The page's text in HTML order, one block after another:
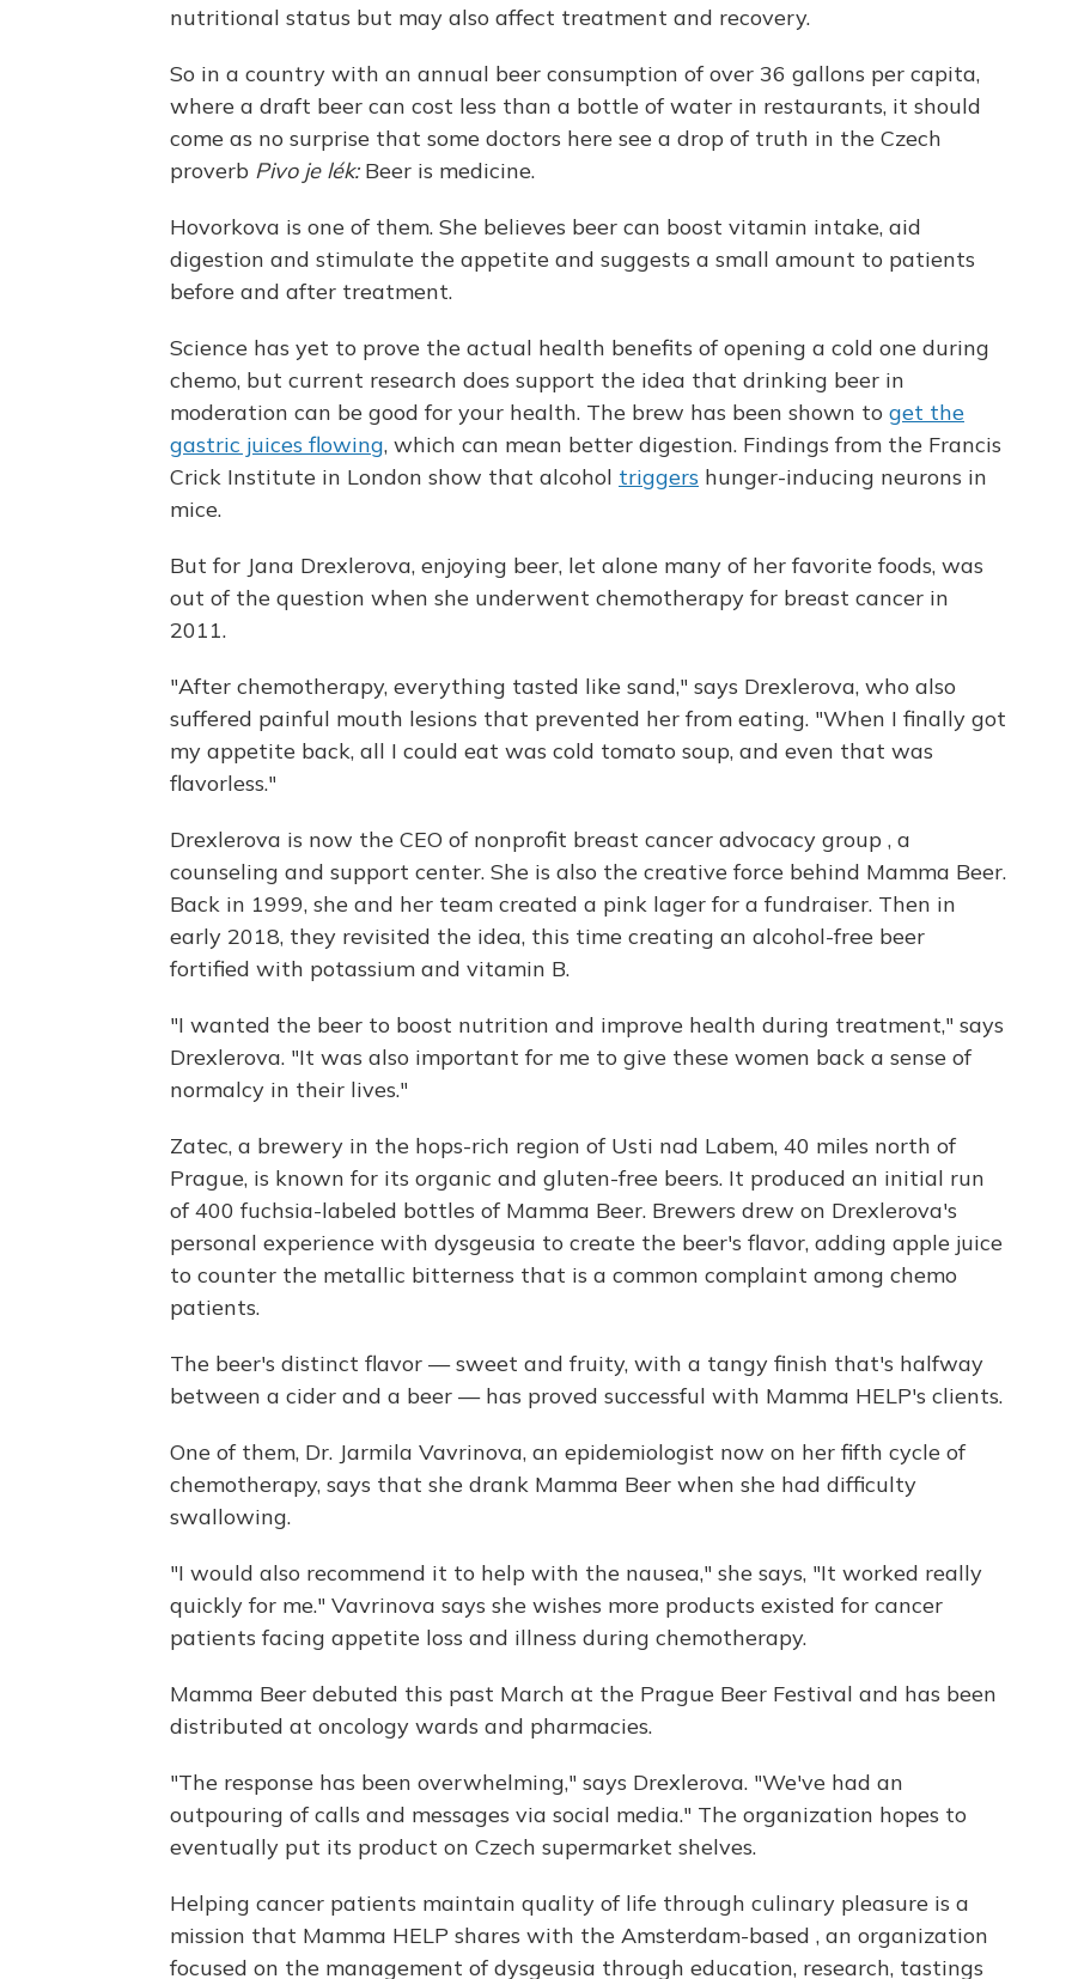
nutritional status but may also affect treatment and recovery.
So in a country with an annual beer consumption of over 36 gallons per capita,
where a draft beer can cost less than a bottle of water in restaurants, it should
come as no surprise that some doctors here see a drop of truth in the Czech
proverb Pivo je lék:Beer is medicine.
Hovorkova is one of them. She believes beer can boost vitamin intake, aid
digestion and stimulate the appetite and suggests a small amount to patients
before and after treatment.
Science has yet to prove the actual health benefits of opening a cold one during
chemo, but current research does support the idea that drinking beer in
moderation can be good for your health. The brew has been shown to get the
gastric juices flowing, which can mean better digestion. Findings from the Francis
Crick Institute in London show that alcohol triggers hunger-inducing neurons in
mice.
But for Jana Drexlerova, enjoying beer, let alone many of her favorite foods, was
out of the question when she underwent chemotherapy for breast cancer in
2011.
"After chemotherapy, everything tasted like sand," says Drexlerova, who also
suffered painful mouth lesions that prevented her from eating. "When I finally got
my appetite back, all I could eat was cold tomato soup, and even that was
flavorless."
Drexlerova is now the CEO of nonprofit breast cancer advocacy group , a
counseling and support center. She is also the creative force behind Mamma Beer.
Back in 1999, she and her team created a pink lager for a fundraiser. Then in
early 2018, they revisited the idea, this time creating an alcohol-free beer
fortified with potassium and vitamin B.
"I wanted the beer to boost nutrition and improve health during treatment," says
Drexlerova. "It was also important for me to give these women back a sense of
normalcy in their lives."
Zatec, a brewery in the hops-rich region of Usti nad Labem, 40 miles north of
Prague, is known for its organic and gluten-free beers. It produced an initial run
of 400 fuchsia-labeled bottles of Mamma Beer. Brewers drew on Drexlerova's
personal experience with dysgeusia to create the beer's flavor, adding apple juice
to counter the metallic bitterness that is a common complaint among chemo
patients.
The beer's distinct flavor — sweet and fruity, with a tangy finish that's halfway
between a cider and a beer — has proved successful with Mamma HELP's clients.
One of them, Dr. Jarmila Vavrinova, an epidemiologist now on her fifth cycle of
chemotherapy, says that she drank Mamma Beer when she had difficulty
swallowing.
"I would also recommend it to help with the nausea," she says, "It worked really
quickly for me." Vavrinova says she wishes more products existed for cancer
patients facing appetite loss and illness during chemotherapy.
Mamma Beer debuted this past March at the Prague Beer Festival and has been
distributed at oncology wards and pharmacies.
"The response has been overwhelming," says Drexlerova. "We've had an
outpouring of calls and messages via social media." The organization hopes to
eventually put its product on Czech supermarket shelves.
Helping cancer patients maintain quality of life through culinary pleasure is a
mission that Mamma HELP shares with the Amsterdam-based , an organization
focused on the management of dysgeusia through education, research, tastings